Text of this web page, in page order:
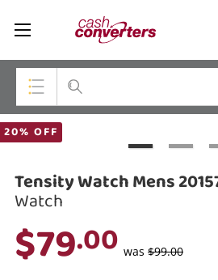
Cash
Converters
Home
Top Categories
Smartphones
Musical Instruments
20% OFF
Tensity Watch Mens
Watch
$79.00 was $99.00
Your account